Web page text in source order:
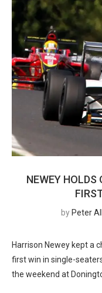
NEWEY HOLDS
by Peter
Harrison Newey kept a
first win in single-
the weekend at